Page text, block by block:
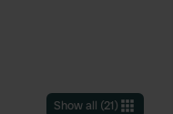
Show all (21)